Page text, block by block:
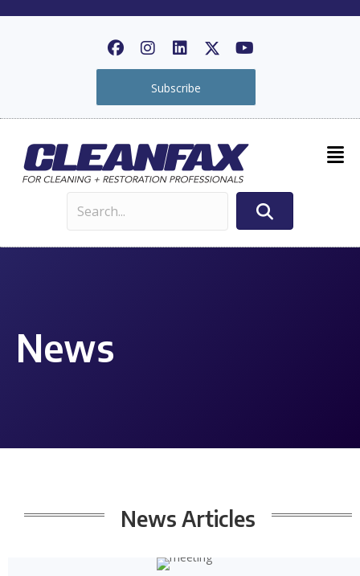
Subscribe
News
News Articles